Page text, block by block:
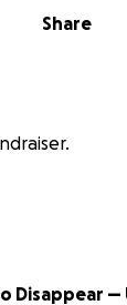
Share
Disappear —